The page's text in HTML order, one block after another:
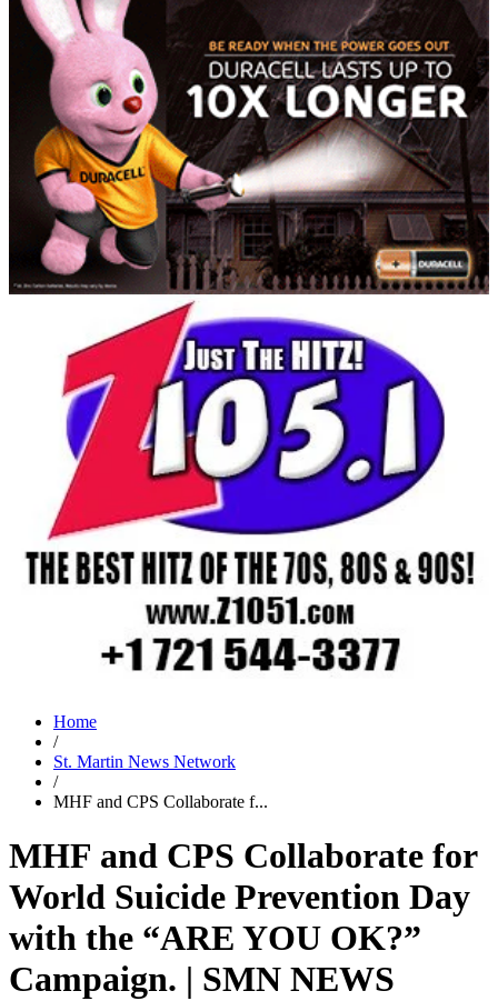
Home
/
St. Martin News Network
/
MHF and CPS Collaborate f...
MHF and CPS Collaborate for
World Suicide Prevention Day
with the “ARE YOU OK?”
Campaign. | SMN NEWS